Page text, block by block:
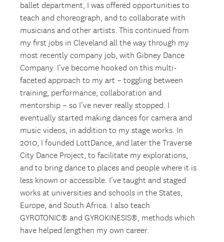
ballet department, I was offered opportunities to
teach and choreograph, and to collaborate with
musicians and other artists. This continued from
my first jobs in Cleveland all the way through my
most recently company job, with Gibney Dance
Company. I’ve become hooked on this multi-
faceted approach to my art – toggling between
training, performance, collaboration and
mentorship – so I’ve never really stopped. I
eventually started making dances for camera and
music videos, in addition to my stage works. In
2010, I founded LottDance, and later the Traverse
City Dance Project, to facilitate my explorations,
and to bring dance to places and people where it is
less known or accessible. I’ve taught and staged
works at universities and schools in the States,
Europe, and South Africa. I also teach
GYROTONIC® and GYROKINESIS®, methods which
have helped lengthen my own career.